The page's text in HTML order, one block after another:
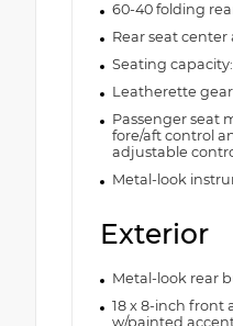
60-40 folding
Rear seat center
Seating
Leatherette
Passenger seat
fore/aft control
adjustable
Metal-look
Exterior
Metal-look rear
18 x 8-inch front
w/painted